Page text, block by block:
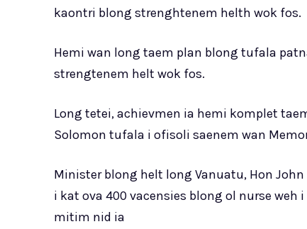
kaontri blong strenghtenem helth wok fos.
Hemi wan long taem plan blong tufala
strengtenem helt wok fos.
Long tetei, achievmen ia hemi komplet
Solomon tufala i ofisoli saenem wan
Minister blong helt long Vanuatu, Hon
i kat ova 400 vacensies blong ol nurse weh
mitim nid ia